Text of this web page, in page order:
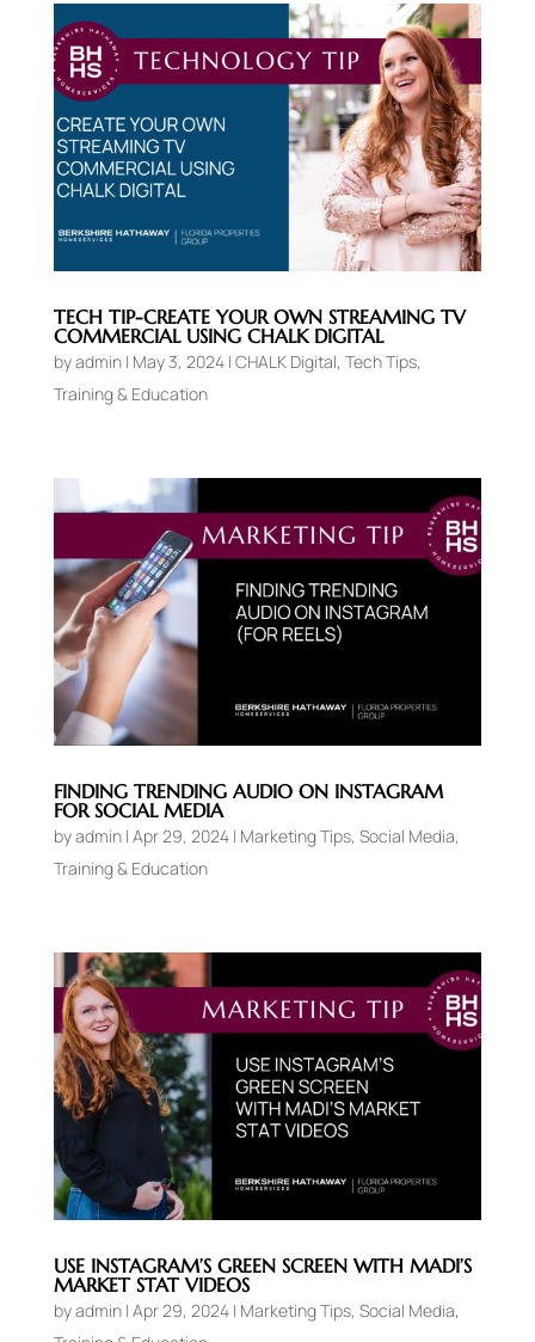
TECH TIP-CREATE YOUR OWN STREAMING TV
COMMERCIAL USING CHALK DIGITAL
byadmin| May 3, 2024| CHALK Digital, Tech Tips,
Training & Education
FINDING TRENDING AUDIO ON INSTAGRAM
FOR SOCIAL MEDIA
byadmin| Apr 29, 2024| Marketing Tips, Social Media,
Training & Education
USE INSTAGRAM’S GREEN SCREEN WITH MADI’S
MARKET STAT VIDEOS
byadmin| Apr 29, 2024| Marketing Tips, Social Media,